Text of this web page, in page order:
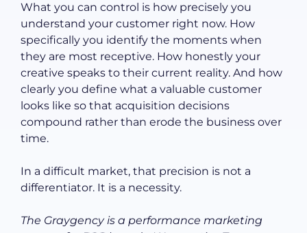
What you can control is how precisely you
understand your customer right now. How
specifically you identify the moments when
they are most receptive. How honestly your
creative speaks to their current reality. And how
clearly you define what a valuable customer
looks like so that acquisition decisions
compound rather than erode the business over
time.
In a difficult market, that precision is not a
differentiator. It is a necessity.
The Graygency is a performance marketing